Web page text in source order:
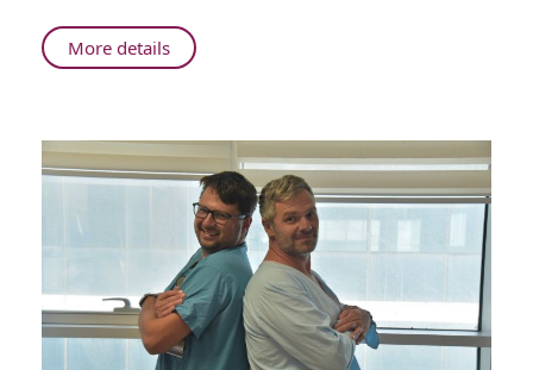
Malignant
Tumor
More detailsAbout
Rambam
Face
of
Young
Palestinian
Woman
After
Removing
Malignant
Tumor